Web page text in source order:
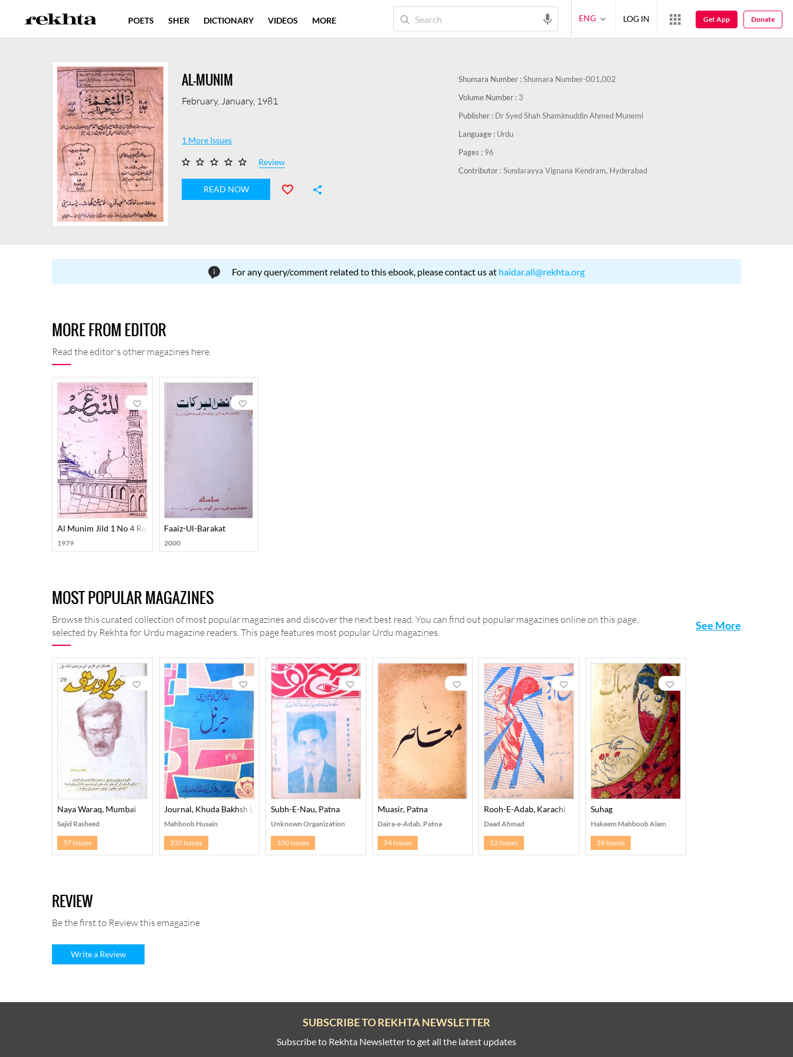
AL-MUNIM
February, January, 1981
1 More Issues
Review
READ NOW
Shumara Number :Shumara Number-001,002
Volume Number : 3
Publisher : Dr Syed Shah Shamimuddin Ahmed Munemi
Language : Urdu
Pages : 96
Contributor :Sundarayya Vignana Kendram, Hyderabad
For any query/comment related to this ebook, please contact us at haidar.ali@rekhta.org
MORE FROM EDITOR
Read the editor's other magazines here.
Al Munim Jild 1 No 4 Rabbi Us Saani,Jamadi Ul Awal 1399 H-SVK
1979
Faaiz-Ul-Barakat
2000
MOST POPULAR MAGAZINES
Browse this curated collection of most popular magazines and discover the next best read. You can find out popular magazines online on this page,
selected by Rekhta for Urdu magazine readers. This page features most popular Urdu magazines.
See More
Naya Waraq, Mumbai
Sajid Rasheed
57 Issues
Journal, Khuda Bakhsh Library Patna
Mahboob Husain
235 Issues
Subh-E-Nau, Patna
Unknown Organization
100 Issues
Muasir, Patna
Daira-e-Adab, Patna
74 Issues
Rooh-E-Adab, Karachi
Daad Ahmad
12 Issues
Suhag
Hakeem Mahboob Alam
24 Issues
REVIEW
Be the first to Review this emagazine
Write a Review
POETS SHER DICTIONARY VIDEOS MORE ENG LOG IN Get App Donate
SUBSCRIBE TO REKHTA NEWSLETTER
Subscribe to Rekhta Newsletter to get all the latest updates